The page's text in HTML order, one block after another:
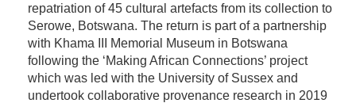
repatriation of 45 cultural artefacts from its collection to
Serowe, Botswana. The return is part of a partnership
with Khama III Memorial Museum in Botswana
following the ‘Making African Connections’ project
which was led with the University of Sussex and
undertook collaborative provenance research in 2019